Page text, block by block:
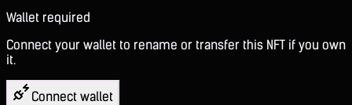
Wallet required
Connect your wallet to rename or transfer this NFT if you own
it.
Connect wallet